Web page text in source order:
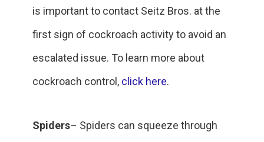
is important to contact Seitz Bros. at the
first sign of cockroach activity to avoid an
escalated issue. To learn more about
cockroach control, click here.
Spiders– Spiders can squeeze through